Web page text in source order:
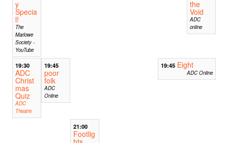
y
Specia
l!
The
Marlowe
Society -
YouTube
the
Void
ADC
online
19:30
ADC
Christ
mas
Quiz
ADC
Theatre
19:45
poor
folk
ADC
Online
19:45 Eight
ADC Online
21:00
Footlig